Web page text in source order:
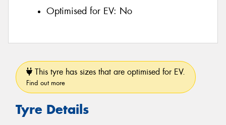
Optimised for EV: No
This tyre has sizes that are optimised for EV.
Find out more
Tyre Details